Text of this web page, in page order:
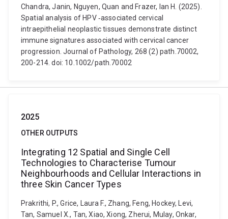
Chandra, Janin, Nguyen, Quan and Frazer, Ian H. (2025).
Spatial analysis of HPV ‐associated cervical
intraepithelial neoplastic tissues demonstrate distinct
immune signatures associated with cervical cancer
progression. Journal of Pathology, 268 (2) path.70002,
200-214. doi: 10.1002/path.70002
2025
OTHER OUTPUTS
Integrating 12 Spatial and Single Cell
Technologies to Characterise Tumour
Neighbourhoods and Cellular Interactions in
three Skin Cancer Types
Prakrithi, P., Grice, Laura F., Zhang, Feng, Hockey, Levi,
Tan, Samuel X., Tan, Xiao, Xiong, Zherui, Mulay, Onkar,